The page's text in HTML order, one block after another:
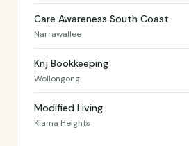
Care Awareness South Coast
Narrawallee
Knj Bookkeeping
Wollongong
Modified Living
Kiama Heights